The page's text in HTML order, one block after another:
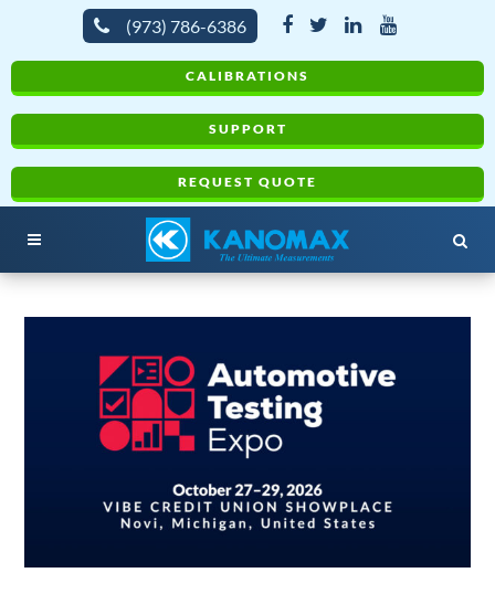
(973) 786-6386
CALIBRATIONS
SUPPORT
REQUEST QUOTE